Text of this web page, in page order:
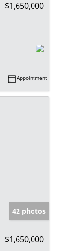
$1,650,000
Appointment
42 photos
$1,650,000